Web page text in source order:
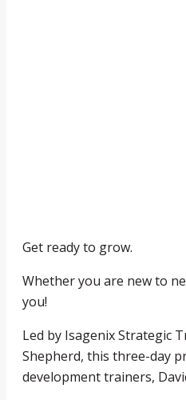
Get ready to grow.
Whether you are new to
you!
Led by Isagenix Strategic
Shepherd, this three-day
development trainers,